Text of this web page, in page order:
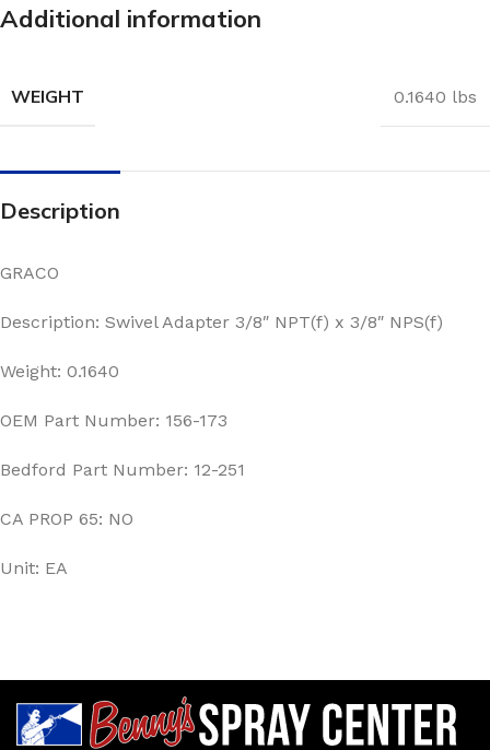
Additional information
WEIGHT 0.1640 lbs
Description
GRACO
Description: Swivel Adapter 3/8″ NPT(f) x 3/8″ NPS(f)
Weight: 0.1640
OEM Part Number: 156-173
Bedford Part Number: 12-251
CA PROP 65: NO
Unit: EA